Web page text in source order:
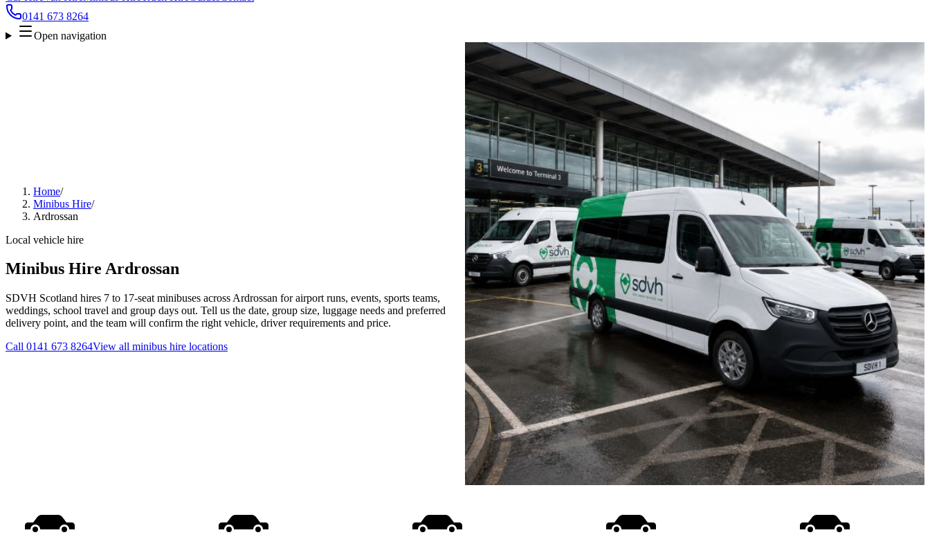
0141 673 8264
Open navigation
Home/
Minibus Hire/
Ardrossan
Local vehicle hire
Minibus Hire Ardrossan
SDVH Scotland hires 7 to 17-seat minibuses across Ardrossan for airport runs, events, sports teams,
weddings, school travel and group days out. Tell us the date, group size, luggage needs and preferred
delivery point, and the team will confirm the right vehicle, driver requirements and price.
Call 0141 673 8264View all minibus hire locations